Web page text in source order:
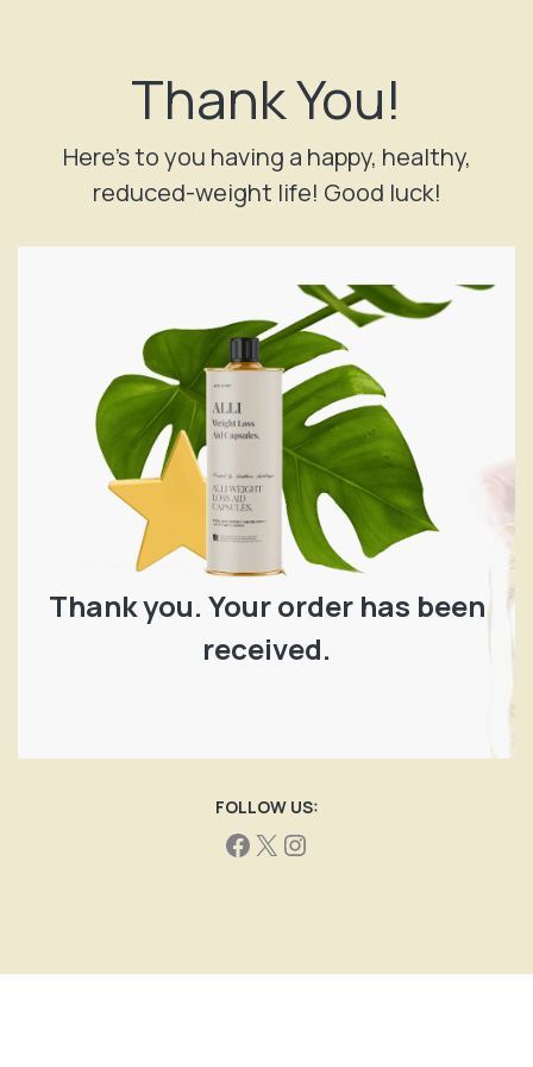
Thank You!
Here’s to you having a happy, healthy,
reduced-weight life! Good luck!
Thank you. Your order has been
received.
FOLLOW US:
Facebook
X Instagram